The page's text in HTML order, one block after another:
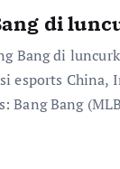
di
Bang di
esports
Bang Bang